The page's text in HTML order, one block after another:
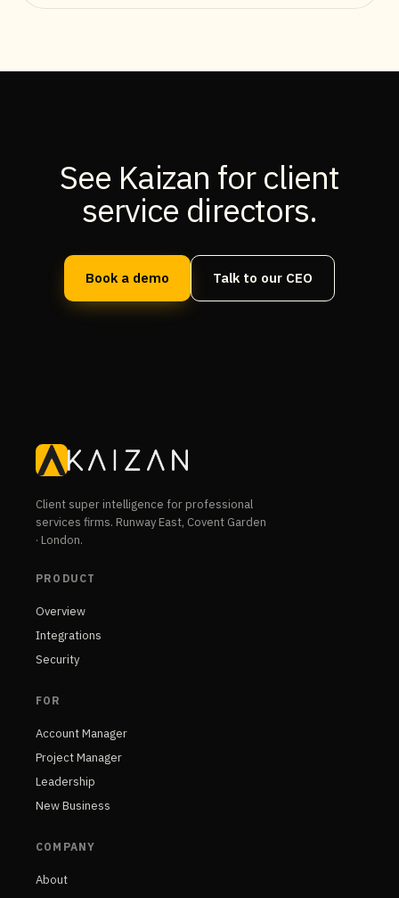
See Kaizan for client
service directors.
Book a demo Talk to our CEO
Client super intelligence for professional
services firms. Runway East, Covent Garden
· London.
PRODUCT
Overview
Integrations
Security
FOR
Account Manager
Project Manager
Leadership
New Business
COMPANY
About